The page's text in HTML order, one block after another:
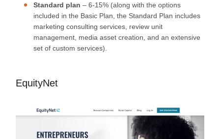
Standard plan – 6-15% (along with the options
included in the Basic Plan, the Standard Plan includes
marketing consulting services, review unit
management, media asset creation, and an extensive
set of custom services).
EquityNet